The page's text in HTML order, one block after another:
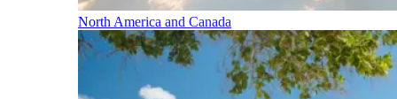
North America and Canada